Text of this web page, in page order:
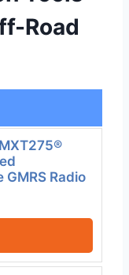
Road
GMRS Radio